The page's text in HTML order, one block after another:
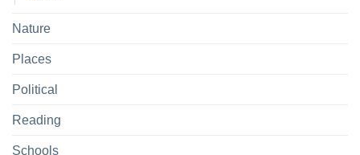
Nature
Places
Political
Reading
Schools